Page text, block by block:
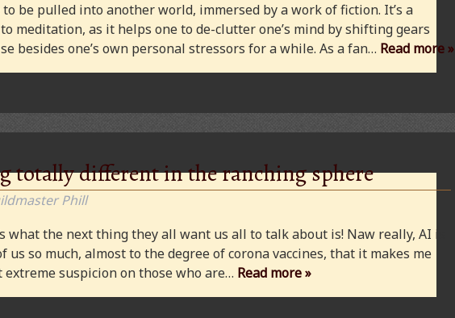
to be pulled into another world, immersed by a work of fiction. It’s a
meditation, as it helps one to de-clutter one’s mind by shifting gears
besides one’s own personal stressors for a while. As a fan… Read more »
totally different in the ranching sphere
Phill
what the next thing they all want us all to talk about is! Naw really, AI is
us so much, almost to the degree of corona vaccines, that it makes me
extreme suspicion on those who are… Read more »